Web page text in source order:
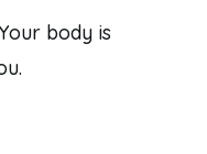
body is